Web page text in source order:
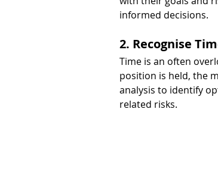
informed decisions.
2. Recognise
Time is an often
position is held, the
analysis to identify
related risks.